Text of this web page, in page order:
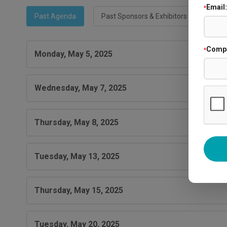
Past Agenda Past Sponsors & Exhibitors
Monday, May 5, 2025
Wednesday, May 7, 2025
Thursday, May 8, 2025
Tuesday, May 13, 2025
Thursday, May 15, 2025
Tuesday, May 20, 2025
* Email:
*